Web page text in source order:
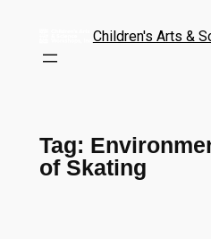
Children's Arts &
Tag:
of Skating